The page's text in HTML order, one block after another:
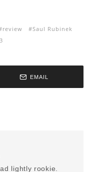
review
Saul Rubinek
EMAIL
lightly rookie.